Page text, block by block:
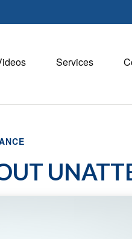
Services